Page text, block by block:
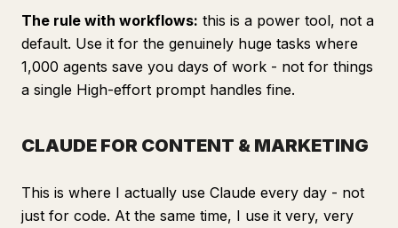
The rule with workflows: this is a power tool, not a
default. Use it for the genuinely huge tasks where
1,000 agents save you days of work - not for things
a single High-effort prompt handles fine.
CLAUDE FOR CONTENT & MARKETING
This is where I actually use Claude every day - not
just for code. At the same time, I use it very, very